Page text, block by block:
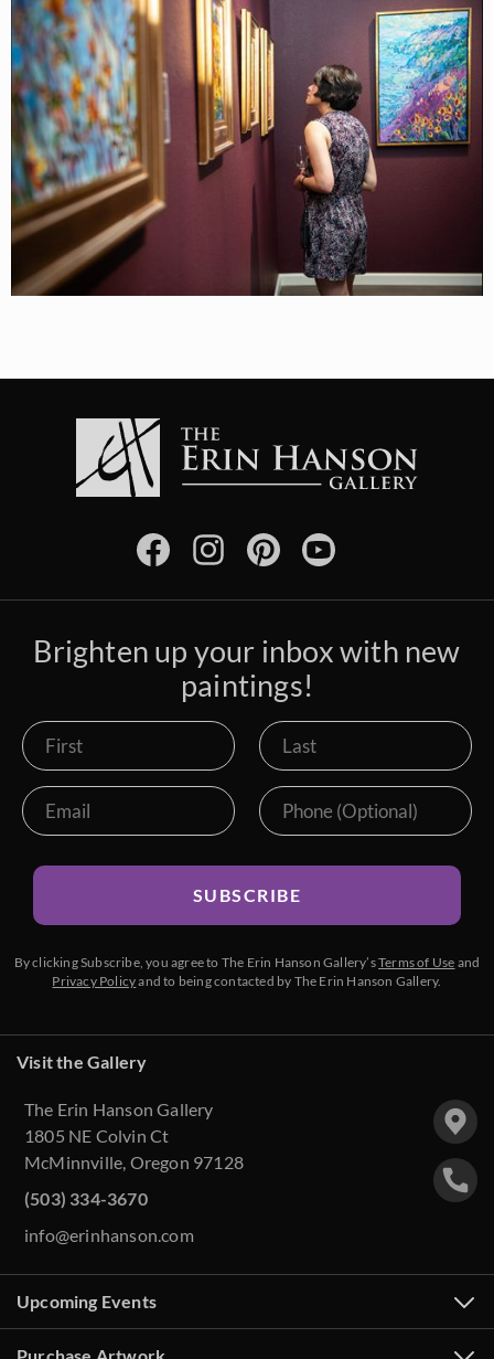
Brighten up your inbox with new
paintings!
SUBSCRIBE
By clicking Subscribe, you agree to The Erin Hanson Gallery’sTerms of Use and
Privacy Policyand to being contacted by The Erin Hanson Gallery.
Visit the Gallery
The Erin Hanson Gallery
1805 NE Colvin Ct
McMinnville, Oregon 97128
(503) 334-3670
info@erinhanson.com
Upcoming Events